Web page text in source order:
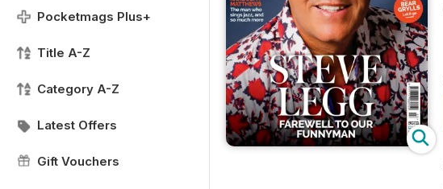
Pocketmags Plus+
Title A-Z
Category A-Z
Latest Offers
Gift Vouchers